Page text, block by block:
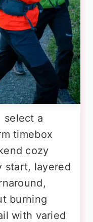
select a
timebox
cozy
start, layered
burning
with varied